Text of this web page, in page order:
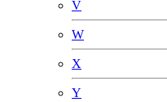
V
W
X
Y